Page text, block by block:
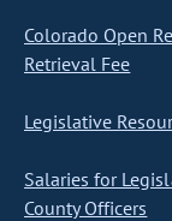
Colorado Open
Retrieval Fee
Legislative
Salaries for
County Officers